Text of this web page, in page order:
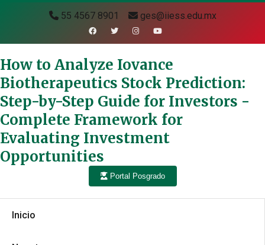
55 4567 8901 ges@iiess.edu.mx
How to Analyze Iovance
Biotherapeutics Stock Prediction:
Step-by-Step Guide for Investors -
Complete Framework for
Evaluating Investment
Opportunities
Portal Posgrado
Inicio